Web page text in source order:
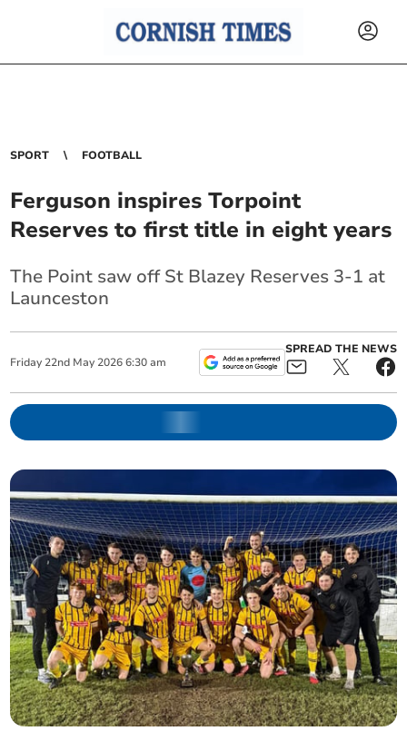
SPORT FOOTBALL
Ferguson inspires Torpoint
Reserves to first title in eight years
The Point saw off St Blazey Reserves 3-1 at
Launceston
Friday 22nd May 2026 6:30 am
SPREAD THE NEWS